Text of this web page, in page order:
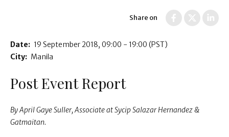
Share on
Date: 19 September 2018 09:00 - 19:00 (PST)
City: Manila
Post Event Report
By April Gaye Suller, Associate at Sycip Salazar Hernandez &
Gatmaitan.